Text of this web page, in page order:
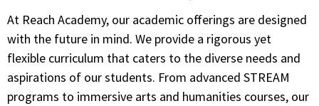
At Reach Academy, our academic offerings are designed
with the future in mind. We provide a rigorous yet
flexible curriculum that caters to the diverse needs and
aspirations of our students. From advanced STREAM
programs to immersive arts and humanities courses, our